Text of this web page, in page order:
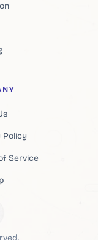
Policy
Service